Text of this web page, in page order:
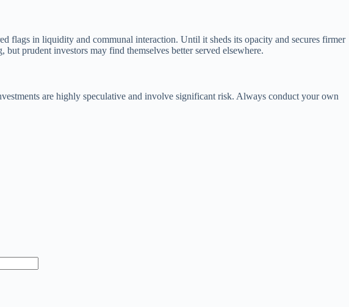
flags in liquidity and communal interaction. Until it sheds its opacity and secures firmer
prudent investors may find themselves better served elsewhere.
are highly speculative and involve significant risk. Always conduct your own